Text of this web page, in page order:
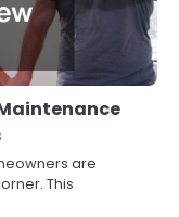
are
This